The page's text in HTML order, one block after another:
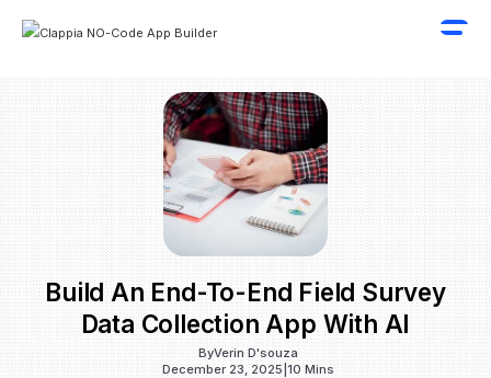
Build An End-To-End Field Survey
Data Collection App With AI
ByVerin D'souza
December 23, 2025 10 Mins